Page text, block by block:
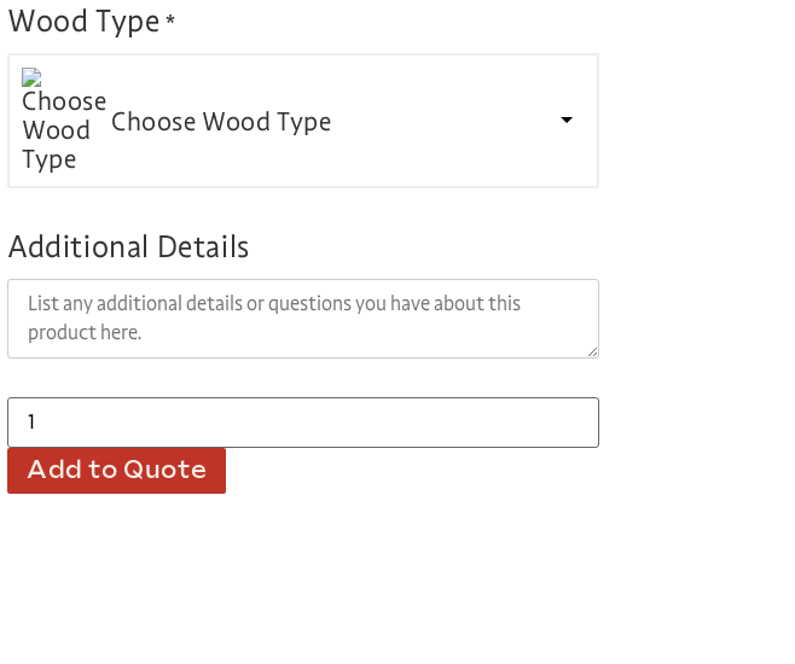
Wood Type *
Choose Wood Type
Additional Details
Add to Quote